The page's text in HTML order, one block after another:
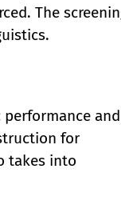
The
and
for
takes into